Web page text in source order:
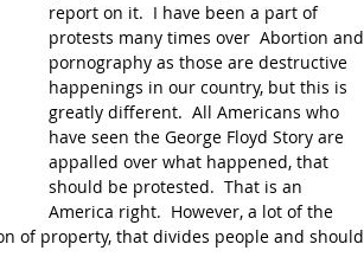
report on it.  I have been a part of
protests many times over  Abortion and
pornography as those are destructive
happenings in our country, but this is
greatly different.  All Americans who
have seen the George Floyd Story are
appalled over what happened, that
should be protested.  That is an
America right.  However, a lot of the
of property, that divides people and should